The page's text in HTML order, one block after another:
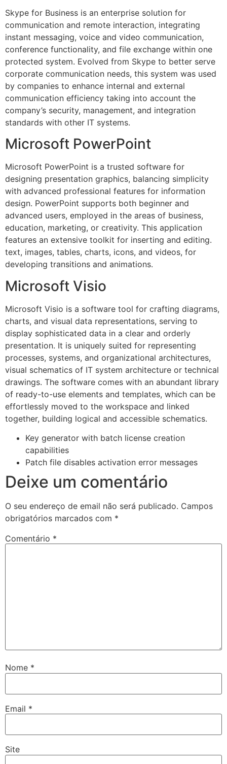
Skype for Business is an enterprise solution for
communication and remote interaction, integrating
instant messaging, voice and video communication,
conference functionality, and file exchange within one
protected system. Evolved from Skype to better serve
corporate communication needs, this system was used
by companies to enhance internal and external
communication efficiency taking into account the
company’s security, management, and integration
standards with other IT systems.
Microsoft PowerPoint
Microsoft PowerPoint is a trusted software for
designing presentation graphics, balancing simplicity
with advanced professional features for information
design. PowerPoint supports both beginner and
advanced users, employed in the areas of business,
education, marketing, or creativity. This application
features an extensive toolkit for inserting and editing.
text, images, tables, charts, icons, and videos, for
developing transitions and animations.
Microsoft Visio
Microsoft Visio is a software tool for crafting diagrams,
charts, and visual data representations, serving to
display sophisticated data in a clear and orderly
presentation. It is uniquely suited for representing
processes, systems, and organizational architectures,
visual schematics of IT system architecture or technical
drawings. The software comes with an abundant library
of ready-to-use elements and templates, which can be
effortlessly moved to the workspace and linked
together, building logical and accessible schematics.
Key generator with batch license creation
capabilities
Patch file disables activation error messages
Deixe um comentário
O seu endereço de email não será publicado. Campos
obrigatórios marcados com *
Comentário *
Nome *
Email *
Site